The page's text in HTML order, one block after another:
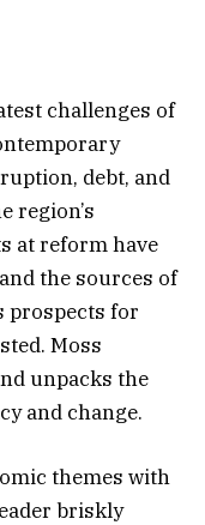
challenges of
debt, and
region’s
at reform have
the sources of
prospects for
Moss
unpacks the
and change.
themes with
briskly